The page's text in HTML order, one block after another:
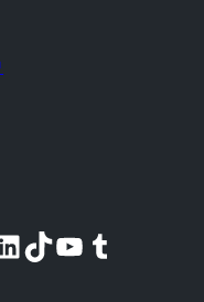
account
our LinkedIn account
Visit our TikTok account
Visit our YouTube channel
Visit our Tumblr account